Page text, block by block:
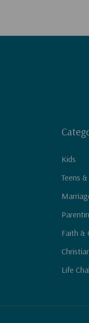
Kids
Teens &
Faith &
Life